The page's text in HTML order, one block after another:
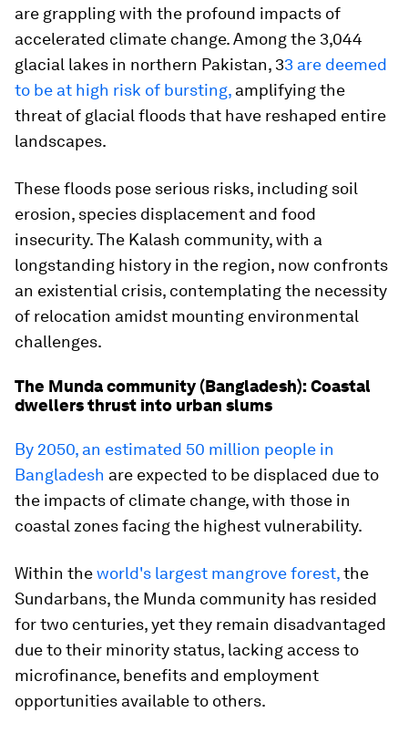
are grappling with the profound impacts of
accelerated climate change. Among the 3,044
glacial lakes in northern Pakistan, 33 are deemed
to be at high risk of bursting, amplifying the
threat of glacial floods that have reshaped entire
landscapes.
These floods pose serious risks, including soil
erosion, species displacement and food
insecurity. The Kalash community, with a
longstanding history in the region, now confronts
an existential crisis, contemplating the necessity
of relocation amidst mounting environmental
challenges.
The Munda community (Bangladesh): Coastal
dwellers thrust into urban slums
By 2050, an estimated 50 million people in
Bangladesh are expected to be displaced due to
the impacts of climate change, with those in
coastal zones facing the highest vulnerability.
Within theworld's largest mangrove forest,the
Sundarbans, the Munda community has resided
for two centuries, yet they remain disadvantaged
due to their minority status, lacking access to
microfinance, benefits and employment
opportunities available to others.